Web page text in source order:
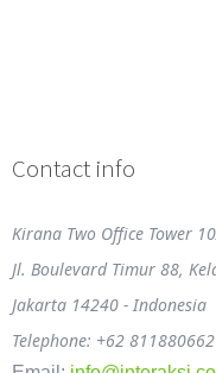
Contact info
Kirana Two Office Tower
Jl. Boulevard Timur 88,
Jakarta 14240 - Indonesia
Telephone: +62 811880662